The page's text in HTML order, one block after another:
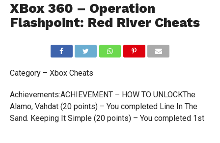
XBox 360 – Operation
Flashpoint: Red River Cheats
Category – Xbox Cheats
Achievements:ACHIEVEMENT – HOW TO UNLOCKThe
Alamo, Vahdat (20 points) – You completed Line In The
Sand. Keeping It Simple (20 points) – You completed 1st